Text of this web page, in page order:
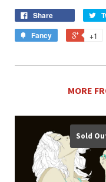
Share
Fancy
+1
MORE
Sold